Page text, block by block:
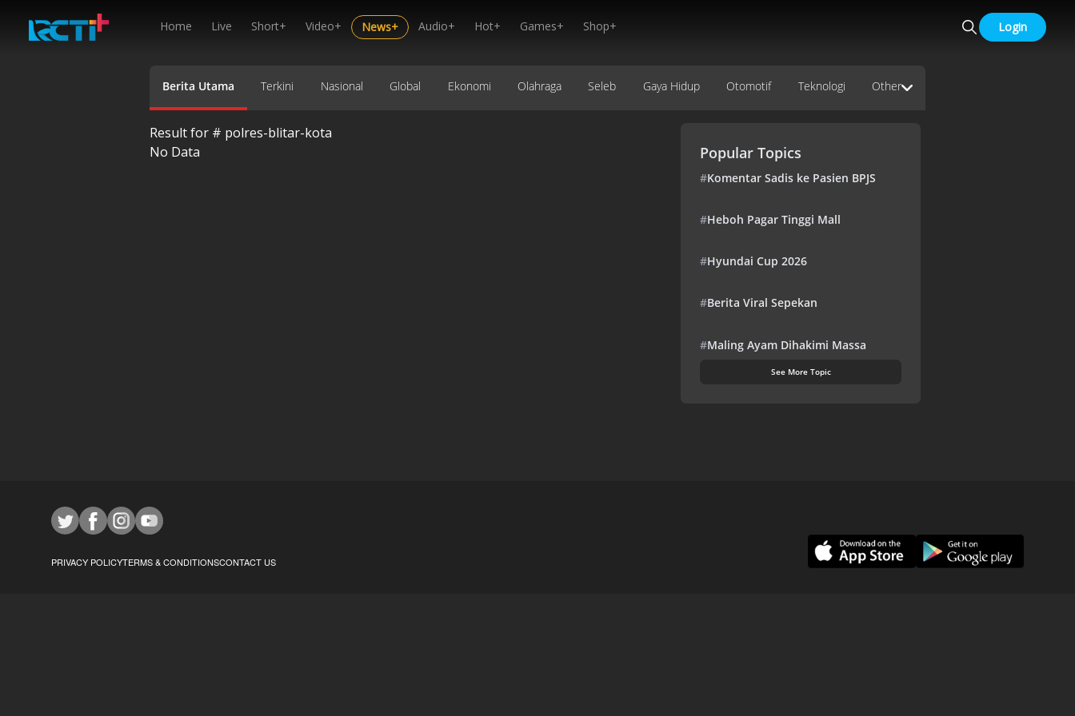
Home Live Short+ Video+ News+ Audio+ Hot+ Games+ Shop+ Login
Berita Utama Terkini Nasional Global Ekonomi Olahraga Seleb Gaya Hidup Otomotif Teknologi Other
Result for # polres-blitar-kota
No Data
Popular Topics
#Komentar Sadis ke Pasien BPJS
#Heboh Pagar Tinggi Mall
#Hyundai Cup 2026
#Berita Viral Sepekan
#Maling Ayam Dihakimi Massa
See More Topic
PRIVACY POLICYTERMS & CONDITIONSCONTACT US